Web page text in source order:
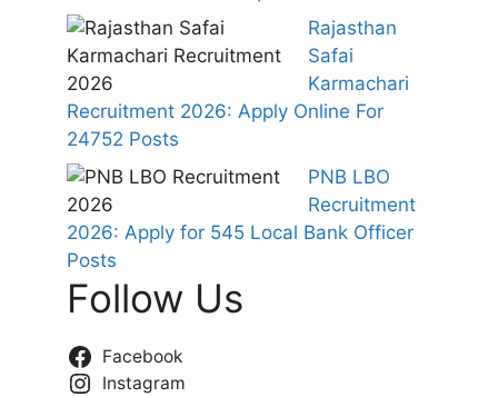
Rajasthan
Safai
Karmachari
Recruitment 2026: Apply Online For
24752 Posts
PNB LBO
Recruitment
2026: Apply for 545 Local Bank Officer
Posts
Follow Us
Facebook
Instagram